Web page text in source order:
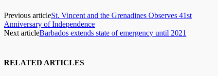
Previous articleSt. Vincent and the Grenadines Observes 41st
Anniversary of Independence
Next articleBarbados extends state of emergency until 2021
RELATED ARTICLES